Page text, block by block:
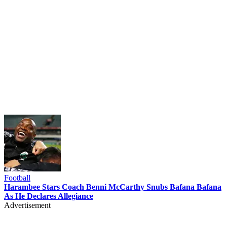
Football
Harambee Stars Coach Benni McCarthy Snubs Bafana Bafana
As He Declares Allegiance
Advertisement